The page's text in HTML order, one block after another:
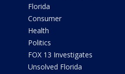
Florida
Consumer
Health
Politics
FOX 13 Investigates
Unsolved Florida